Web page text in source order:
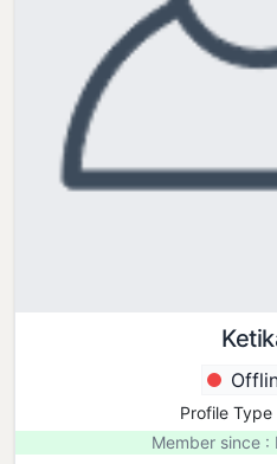
Profile Type
Member since :